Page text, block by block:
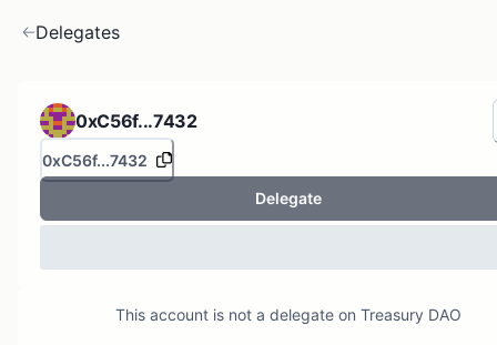
Delegates
0xC56f...7432
0xC56f...7432
Delegate
This account is not a delegate on Treasury DAO